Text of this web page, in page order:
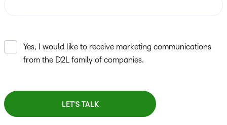
Yes, I would like to receive marketing communications
from the D2L family of companies.